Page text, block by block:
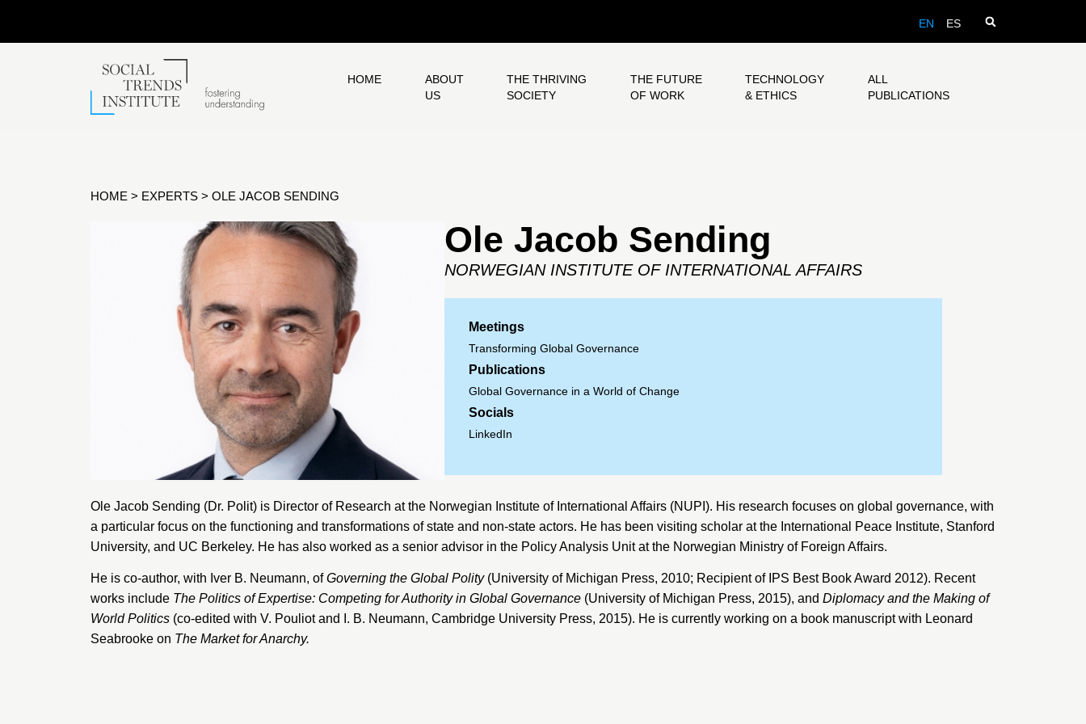
EN ES
HOME
ABOUT
US
THE THRIVING
SOCIETY
THE FUTURE
OF WORK
TECHNOLOGY
& ETHICS
ALL
PUBLICATIONS
HOME > EXPERTS > OLE JACOB SENDING
Ole Jacob Sending
NORWEGIAN INSTITUTE OF INTERNATIONAL AFFAIRS
Meetings
Transforming Global Governance
Publications
Global Governance in a World of Change
Socials
LinkedIn
Ole Jacob Sending (Dr. Polit) is Director of Research at the Norwegian Institute of International Affairs (NUPI). His research focuses on global governance, with
a particular focus on the functioning and transformations of state and non-state actors. He has been visiting scholar at the International Peace Institute, Stanford
University, and UC Berkeley. He has also worked as a senior advisor in the Policy Analysis Unit at the Norwegian Ministry of Foreign Affairs.
He is co-author, with Iver B. Neumann, ofGoverning the Global Polity(University of Michigan Press, 2010; Recipient of IPS Best Book Award 2012). Recent
works include The Politics of Expertise: Competing for Authority in Global Governance (University of Michigan Press, 2015), and Diplomacy and the Making of
World Politics (co-edited with V. Pouliot and I. B. Neumann, Cambridge University Press, 2015). He is currently working on a book manuscript with Leonard
Seabrooke on The Market for Anarchy.